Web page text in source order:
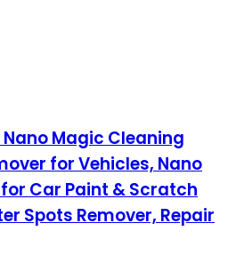
Magic Cleaning
for Vehicles, Nano
Car Paint & Scratch
Spots Remover, Repair